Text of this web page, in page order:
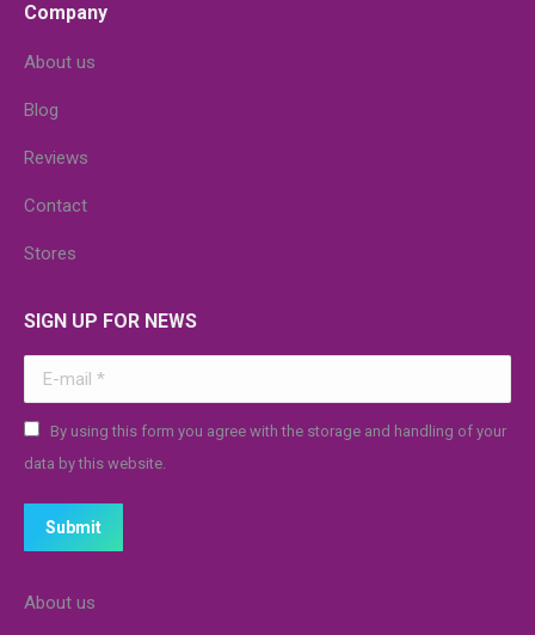
Company
About us
Blog
Reviews
Contact
Stores
SIGN UP FOR NEWS
E-mail *
By using this form you agree with the storage and handling of your
data by this website.
Submit
About us